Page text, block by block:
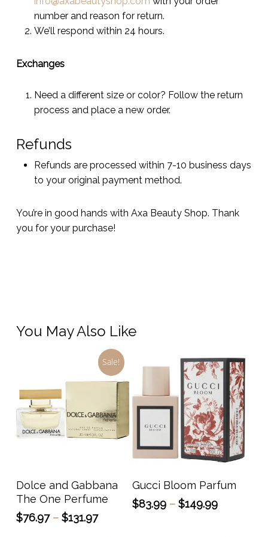
number and reason for return.
We’ll respond within 24 hours.
Exchanges
Need a different size or color? Follow the return
process and place a new order.
Refunds
Refunds are processed within 7-10 business days
to your original payment method.
You’re in good hands with Axa Beauty Shop. Thank
you for your purchase!
You May Also Like
Sale!
Select Options
This
has
multiple
variants.
Dolce and Gabbana
The One Perfume
$76.97 – $131.97Price
Select Options
Gucci Bloom Parfum
$83.99 – $149.99Price